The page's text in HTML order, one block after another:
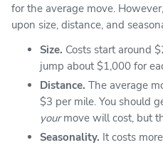
for the average move.
upon size, distance, and
Size. Costs start around
jump about $1,000 for
Distance. The average
$3 per mile. You should
yourmove will cost, but
Seasonality. It costs